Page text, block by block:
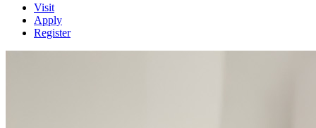
Visit
Apply
Register